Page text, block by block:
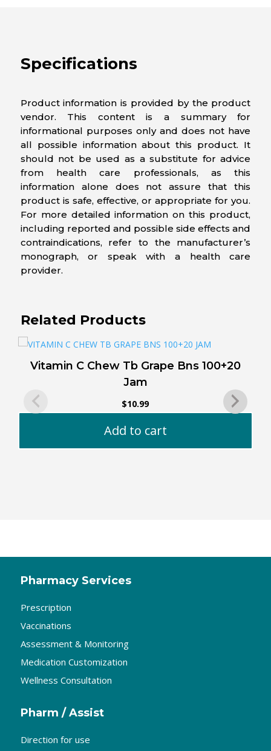
Specifications
Product information is provided by the product
vendor. This content is a summary for
informational purposes only and does not have
all possible information about this product. It
should not be used as a substitute for advice
from health care professionals, as this
information alone does not assure that this
product is safe, effective, or appropriate for you.
For more detailed information on this product,
including reported and possible side effects and
contraindications, refer to the manufacturer’s
monograph, or speak with a health care
provider.
Related Products
Vitamin C Chew Tb Grape Bns 100+20
Jam
$10.99
Add to cart
Pharmacy Services
Prescription
Vaccinations
Assessment & Monitoring
Medication Customization
Wellness Consultation
Pharm / Assist
Direction for use